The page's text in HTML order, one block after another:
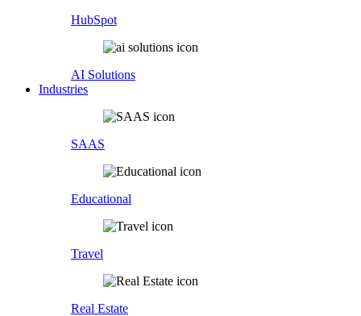
HubSpot
AI Solutions
Industries
SAAS
Educational
Travel
Real Estate